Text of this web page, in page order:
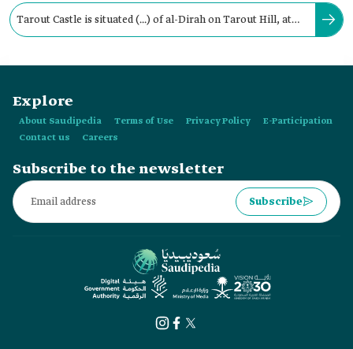
Tarout Castle is situated (...) of al-Dirah on Tarout Hill, at
Explore
About Saudipedia Terms of Use Privacy Policy
E-Participation
Contact us
Careers
Subscribe to the newsletter
Subscribe